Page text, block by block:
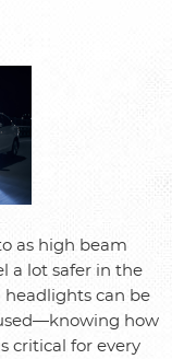
as high beam
a lot safer in the
headlights can be
how
critical for every